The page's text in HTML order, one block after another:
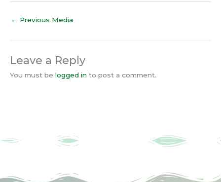
← Previous Media
Leave a Reply
You must be logged in to post a comment.